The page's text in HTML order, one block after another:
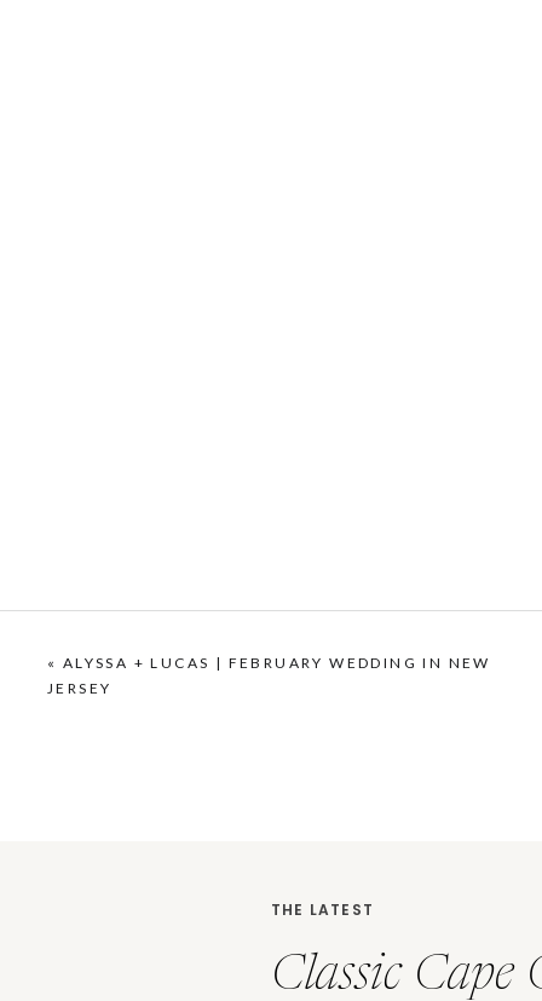
« ALYSSA + LUCAS | FEBRUARY WEDDING IN NEW
JERSEY
Classic Cape
THE LATEST